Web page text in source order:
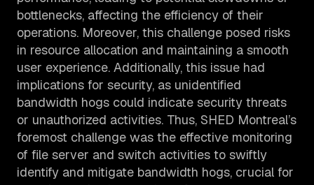
bottlenecks, affecting the efficiency of their
operations. Moreover, this challenge posed risks
in resource allocation and maintaining a smooth
user experience. Additionally, this issue had
implications for security, as unidentified
bandwidth hogs could indicate security threats
or unauthorized activities. Thus, SHED Montreal’s
foremost challenge was the effective monitoring
of file server and switch activities to swiftly
identify and mitigate bandwidth hogs, crucial for